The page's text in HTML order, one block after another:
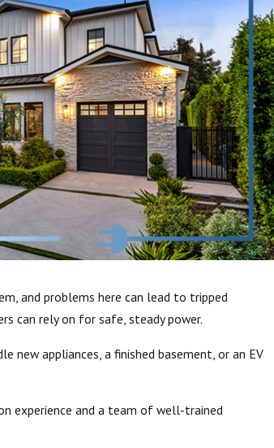
and problems here can lead to tripped
can rely on for safe, steady power.
new appliances, a finished basement, or an EV
experience and a team of well-trained